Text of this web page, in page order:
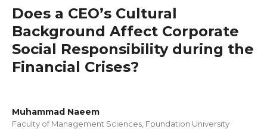
Does a CEO’s Cultural
Background Affect Corporate
Social Responsibility during the
Financial Crises?
Muhammad Naeem
Faculty of Management Sciences, Foundation University